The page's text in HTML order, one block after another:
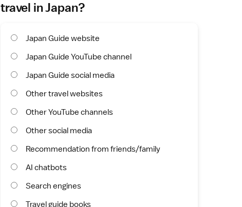
travel in Japan?
Japan Guide website
Japan Guide YouTube channel
Japan Guide social media
Other travel websites
Other YouTube channels
Other social media
Recommendation from friends/family
AI chatbots
Search engines
Travel guide books